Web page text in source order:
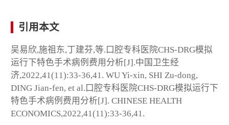
引用本文
吴易欣,施祖东,丁建芬,等.口腔专科医院CHS-DRG模拟
运行下特色手术病例费用分析[J].中国卫生经
济,2022,41(11):33-36,41. WU Yi-xin, SHI Zu-dong,
DING Jian-fen, et al.口腔专科医院CHS-DRG模拟运行下
特色手术病例费用分析[J]. CHINESE HEALTH
ECONOMICS,2022,41(11):33-36,41.